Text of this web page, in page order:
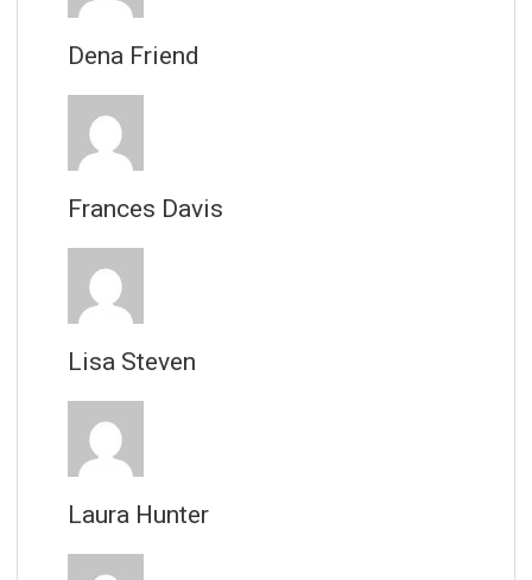
Dena Friend
Frances Davis
Lisa Steven
Laura Hunter